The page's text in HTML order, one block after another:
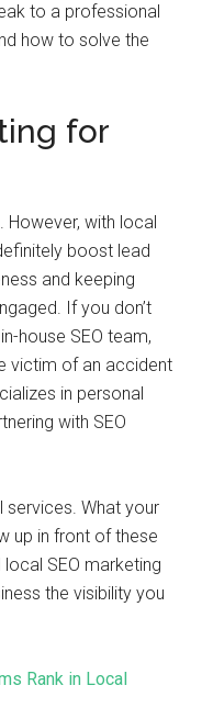
to a professional
how to solve the
for
However, with local
boost lead
and keeping
If you don’t
house SEO team,
victim of an accident
in personal
with SEO
services. What your
up in front of these
SEO marketing
the visibility you
Rank in Local